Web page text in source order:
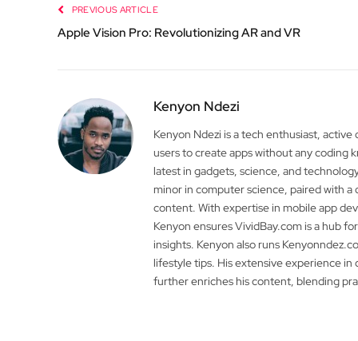
PREVIOUS ARTICLE
Apple Vision Pro: Revolutionizing AR and VR
Kenyon Ndezi
Kenyon Ndezi is a tech enthusiast,
users to create apps without any coding
latest in gadgets, science, and
minor in computer science, paired with
content. With expertise in mobile app
Kenyon ensures VividBay.com is a hub
insights. Kenyon also runs
lifestyle tips. His extensive experience
further enriches his content, blending